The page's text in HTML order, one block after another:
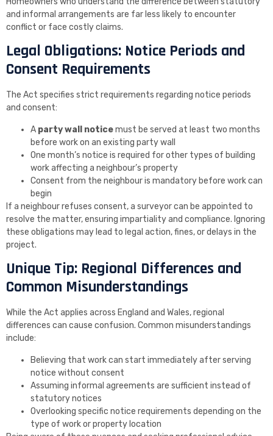
and informal arrangements are far less likely to encounter
conflict or face costly claims.
Legal Obligations: Notice Periods and
Consent Requirements
The Act specifies strict requirements regarding notice periods
and consent:
A party wall noticemust be served at least two months
before work on an existing party wall
One month’s notice is required for other types of building
work affecting a neighbour’s property
Consent from the neighbour is mandatory before work can
begin
If a neighbour refuses consent, a surveyor can be appointed to
resolve the matter, ensuring impartiality and compliance. Ignoring
these obligations may lead to legal action, fines, or delays in the
project.
Unique Tip: Regional Differences and
Common Misunderstandings
While the Act applies across England and Wales, regional
differences can cause confusion. Common misunderstandings
include:
Believing that work can start immediately after serving
notice without consent
Assuming informal agreements are sufficient instead of
statutory notices
Overlooking specific notice requirements depending on the
type of work or property location